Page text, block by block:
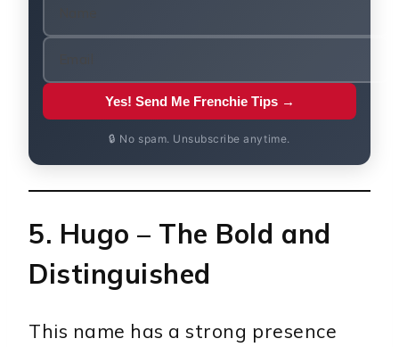
Yes! Send Me Frenchie Tips →
🔒 No spam. Unsubscribe anytime.
5. Hugo – The Bold and
Distinguished
This name has a strong presence